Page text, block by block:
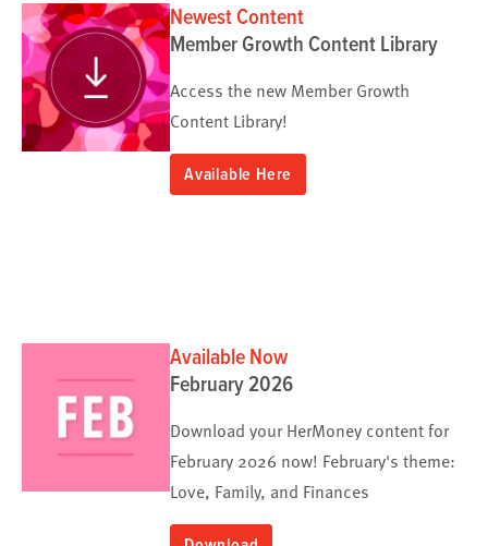
Newest Content
Member Growth Content Library
Access the new Member Growth
Content Library!
Available Here
Available Now
February 2026
Download your HerMoney content for
February 2026 now! February's theme:
Love, Family, and Finances